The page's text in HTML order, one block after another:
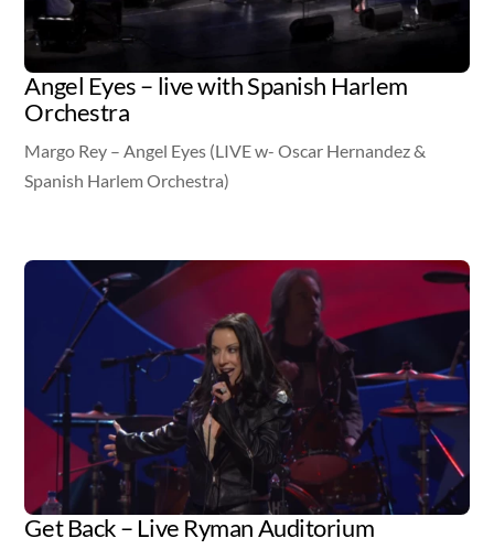
Angel Eyes – live with Spanish Harlem
Orchestra
Margo Rey – Angel Eyes (LIVE w- Oscar Hernandez &
Spanish Harlem Orchestra)
Video
Get Back – Live Ryman Auditorium